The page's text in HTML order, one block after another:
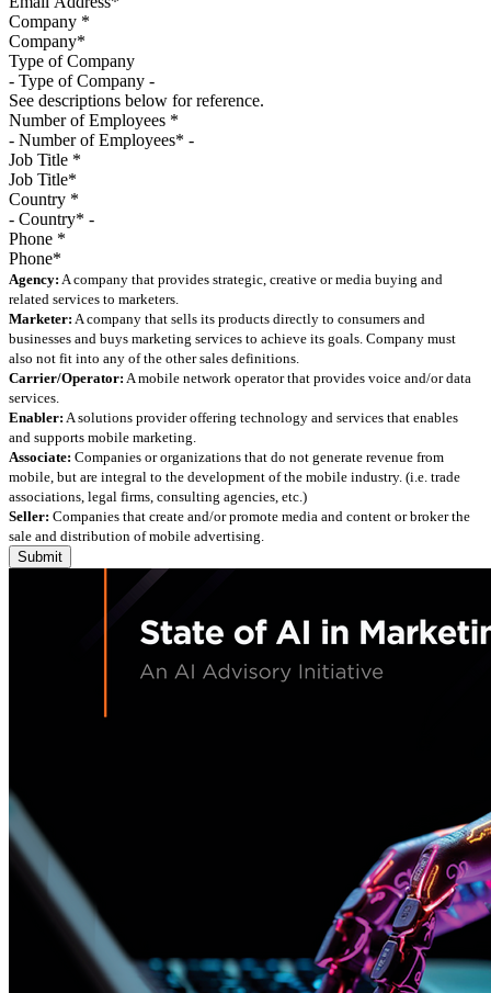
Company *
Type of Company
See descriptions below for reference.
Number of Employees *
Job Title *
Country *
Phone *
Agency: A company that provides strategic, creative or media buying and
related services to marketers.
Marketer: A company that sells its products directly to consumers and
businesses and buys marketing services to achieve its goals. Company must
also not fit into any of the other sales definitions.
Carrier/Operator: A mobile network operator that provides voice and/or data
services.
Enabler: A solutions provider offering technology and services that enables
and supports mobile marketing.
Associate: Companies or organizations that do not generate revenue from
mobile, but are integral to the development of the mobile industry. (i.e. trade
associations, legal firms, consulting agencies, etc.)
Seller: Companies that create and/or promote media and content or broker the
sale and distribution of mobile advertising.